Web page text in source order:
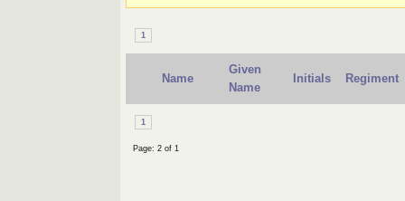
1
Name
Given
Name
Initials Regiment
1
Page: 2 of 1